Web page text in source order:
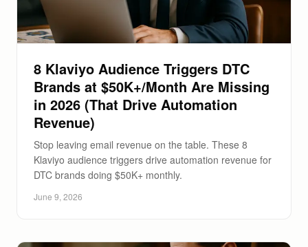
8 Klaviyo Audience Triggers DTC
Brands at $50K+/Month Are Missing
in 2026 (That Drive Automation
Revenue)
Stop leaving email revenue on the table. These 8
Klaviyo audience triggers drive automation revenue for
DTC brands doing $50K+ monthly.
June 9, 2026